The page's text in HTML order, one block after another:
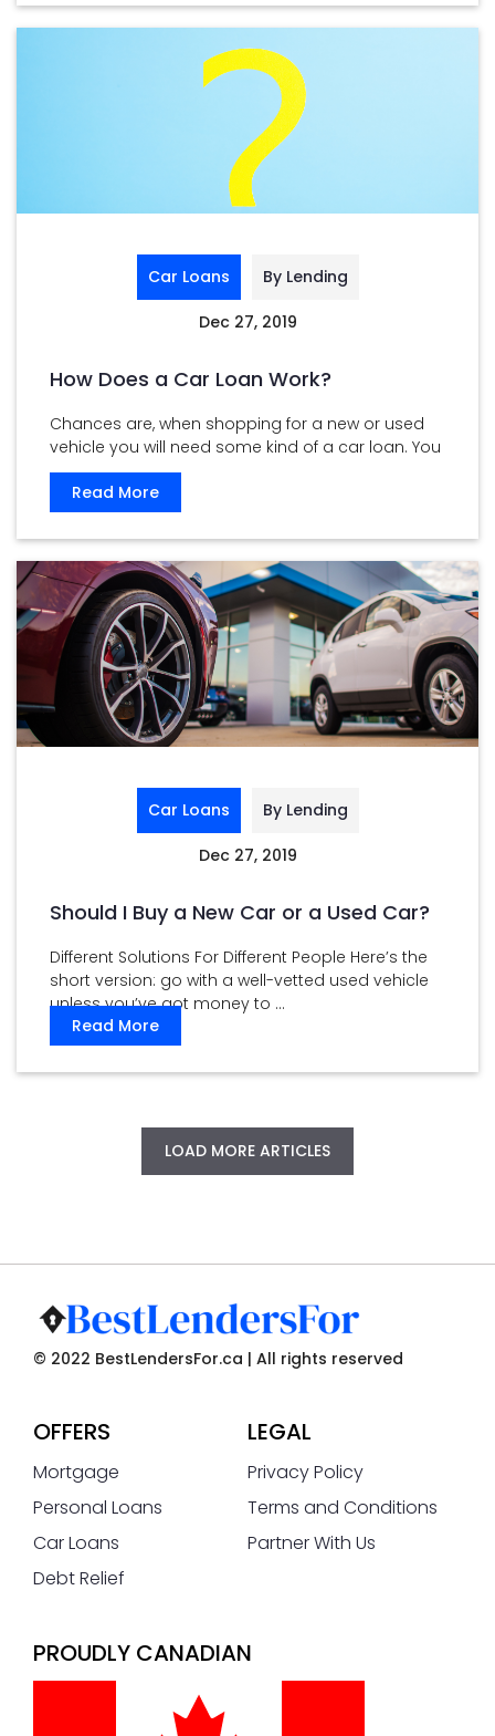
Car Loans By Lending
Dec 27, 2019
How Does a Car Loan Work?
Chances are, when shopping for a new or used
vehicle you will need some kind of a car loan. You
...
Read More
Car Loans By Lending
Dec 27, 2019
Should I Buy a New Car or a Used Car?
Different Solutions For Different People Here’s the
short version: go with a well-vetted used vehicle
unless you’ve got money to ...
Read More
LOAD MORE ARTICLES
© 2022 BestLendersFor.ca | All rights reserved
OFFERS
Mortgage
Personal Loans
Car Loans
Debt Relief
LEGAL
Privacy Policy
Terms and Conditions
Partner With Us
PROUDLY CANADIAN